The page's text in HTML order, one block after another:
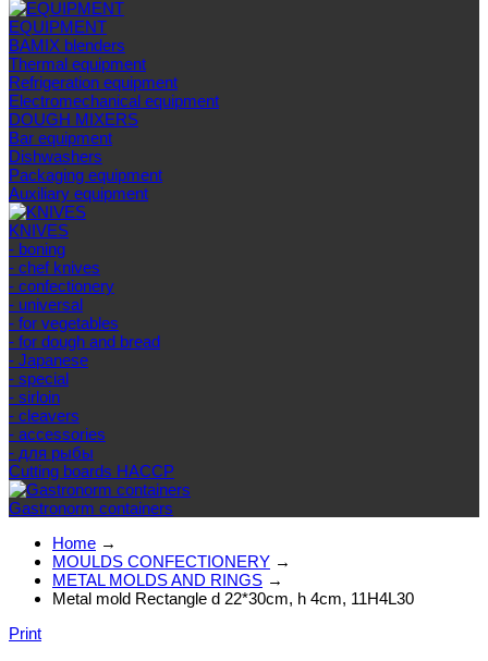
EQUIPMENT
BAMIX blenders
Thermal equipment
Refrigeration equipment
Electromechanical equipment
DOUGH MIXERS
Bar equipment
Dishwashers
Packaging equipment
Auxiliary equipment
KNIVES
- boning
- chef knives
- confectionery
- universal
- for vegetables
- for dough and bread
- Japanese
- special
- sirloin
- cleavers
- accessories
- для рыбы
Cutting boards HACCP
Gastronorm containers
Home →
MOULDS CONFECTIONERY →
METAL MOLDS AND RINGS →
Metal mold Rectangle d 22*30cm, h 4cm, 11H4L30
Print